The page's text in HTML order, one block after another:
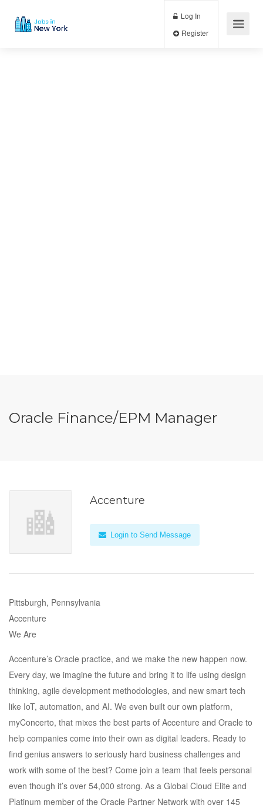
Log In
Oracle Finance/EPM Manager
Accenture
Login to Send Message
Pittsburgh, Pennsylvania
Accenture
We Are
Accenture’s Oracle practice, and we make the new happen now.
Every day, we imagine the future and bring it to life using design
thinking, agile development methodologies, and new smart tech
like IoT, automation, and AI. We even built our own platform,
myConcerto, that mixes the best parts of Accenture and Oracle to
help companies come into their own as digital leaders. Ready to
find genius answers to seriously hard business challenges and
work with some of the best? Come join a team that feels personal
even though it’s over 54,000 strong. As a Global Cloud Elite and
Platinum member of the Oracle Partner Network with over 145